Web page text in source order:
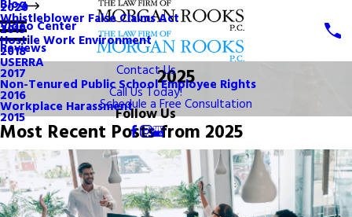
Whistleblower False Claims Act
Hostile Work Environment
USERRA
Non-Tenured Public School Employee Rights
Workplace Harassment
Blog
2020
2019
2018
2017
2016
2015
Video Center
Reviews
Contact Us
Call Us Today!
Follow Us
2025
Schedule a Free Consultation
Most Recent Posts from 2025